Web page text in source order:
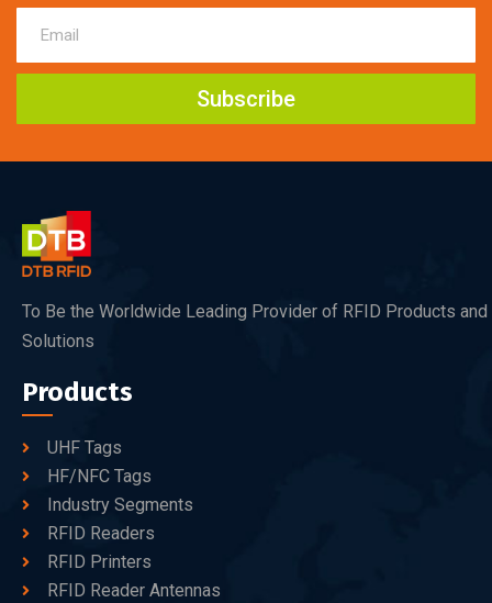
Subscribe
To Be the Worldwide Leading Provider of RFID Products and
Solutions
Products
UHF Tags
HF/NFC Tags
Industry Segments
RFID Readers
RFID Printers
RFID Reader Antennas